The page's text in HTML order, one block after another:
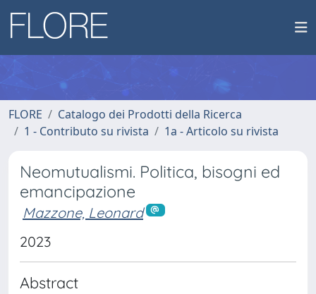
FLORE
Catalogo dei Prodotti della Ricerca
1 - Contributo su rivista
1a - Articolo su rivista
Neomutualismi. Politica, bisogni ed
emancipazione
Mazzone, Leonard
2023
Abstract